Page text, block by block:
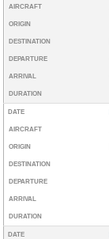
AIRCRAFT
ORIGIN
DESTINATION
DEPARTURE
ARRIVAL
DURATION
DATE
AIRCRAFT
ORIGIN
DESTINATION
DEPARTURE
ARRIVAL
DURATION
DATE